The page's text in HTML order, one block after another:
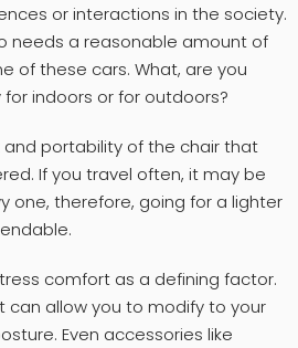
or interactions in the society.
needs a reasonable amount of
of these cars. What, are you
indoors or for outdoors?
portability of the chair that
If you travel often, it may be
one, therefore, going for a lighter
comfort as a defining factor.
can allow you to modify to your
Even accessories like